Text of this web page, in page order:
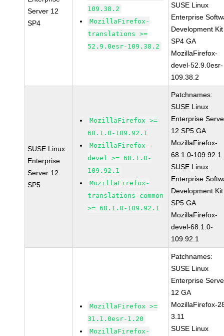
Server 12
SP4
109.38.2
MozillaFirefox-
translations >=
52.9.0esr-109.38.2
SUSE Linux
Enterprise
Development
SP4 GA
MozillaFirefox-
devel-52.9.0esr-
109.38.2
SUSE Linux
Enterprise
Server 12
SP5
MozillaFirefox >=
68.1.0-109.92.1
MozillaFirefox-
devel >= 68.1.0-
109.92.1
MozillaFirefox-
translations-common
>= 68.1.0-109.92.1
Patchnames:
SUSE Linux
Enterprise
12 SP5 GA
MozillaFirefox-
68.1.0-109.92.1
SUSE Linux
Enterprise
Development
SP5 GA
MozillaFirefox-
devel-68.1.0-
109.92.1
MozillaFirefox >=
31.1.0esr-1.20
MozillaFirefox-
Patchnames:
SUSE Linux
Enterprise
12 GA
MozillaFirefox-
3.11
SUSE Linux